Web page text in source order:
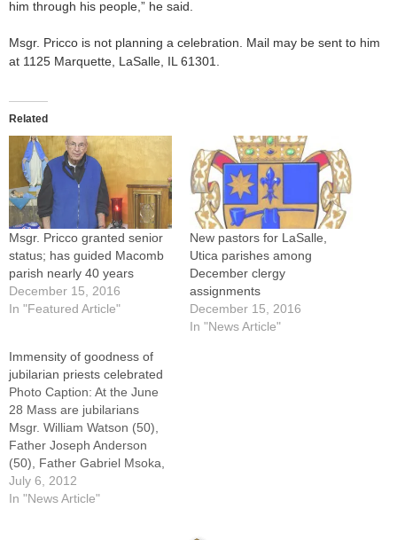
him through his people,” he said.
Msgr. Pricco is not planning a celebration. Mail may be sent to him
at 1125 Marquette, LaSalle, IL 61301.
Related
Msgr. Pricco granted senior
status; has guided Macomb
parish nearly 40 years
December 15, 2016
In "Featured Article"
New pastors for LaSalle,
Utica parishes among
December clergy
assignments
December 15, 2016
In "News Article"
Immensity of goodness of
jubilarian priests celebrated
Photo Caption: At the June
28 Mass are jubilarians
Msgr. William Watson (50),
Father Joseph Anderson
(50), Father Gabriel Msoka,
(25), Father John Onderko
(50), and newly ordained
July 6, 2012
In "News Article"